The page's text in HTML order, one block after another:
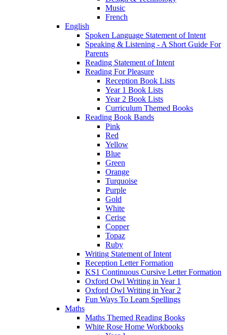
Music
French
English
Spoken Language Statement of Intent
Speaking & Listening - A Short Guide For
Parents
Reading Statement of Intent
Reading For Pleasure
Reception Book Lists
Year 1 Book Lists
Year 2 Book Lists
Curriculum Themed Books
Reading Book Bands
Pink
Red
Yellow
Blue
Green
Orange
Turquoise
Purple
Gold
White
Cerise
Copper
Topaz
Ruby
Writing Statement of Intent
Reception Letter Formation
KS1 Continuous Cursive Letter Formation
Oxford Owl Writing in Year 1
Oxford Owl Writing in Year 2
Fun Ways To Learn Spellings
Maths
Maths Themed Reading Books
White Rose Home Workbooks